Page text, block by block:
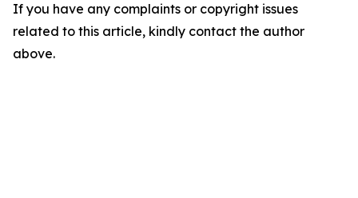
If you have any complaints or copyright issues
related to this article, kindly contact the author
above.